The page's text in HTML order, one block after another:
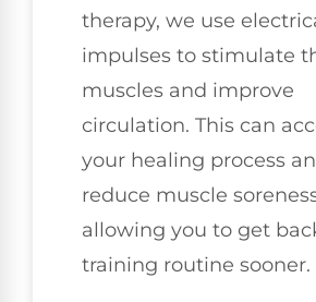
therapy, we use
impulses to stimulate
muscles and improve
circulation. This can
your healing process
reduce muscle
allowing you to get
training routine sooner.